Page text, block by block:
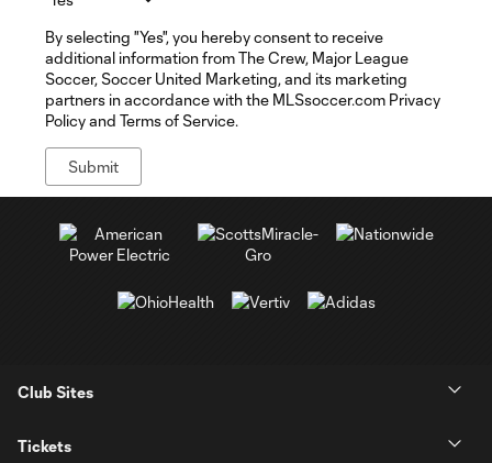
By selecting "Yes", you hereby consent to receive
additional information from The Crew, Major League
Soccer, Soccer United Marketing, and its marketing
partners in accordance with the MLSsoccer.com Privacy
Policy and Terms of Service.
Club Sites
Tickets